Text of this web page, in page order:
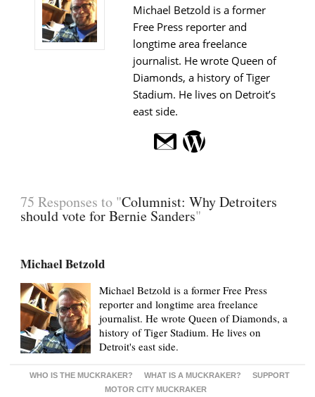
Michael Betzold is a former
Free Press reporter and
longtime area freelance
journalist. He wrote Queen of
Diamonds, a history of Tiger
Stadium. He lives on Detroit’s
east side.
75 Responses to "Columnist: Why Detroiters
should vote for Bernie Sanders"
Michael Betzold
Michael Betzold is a former Free Press
reporter and longtime area freelance
journalist. He wrote Queen of Diamonds, a
history of Tiger Stadium. He lives on
Detroit's east side.
WHO IS THE MUCKRAKER? WHAT IS A MUCKRAKER?
SUPPORT
MOTOR CITY MUCKRAKER